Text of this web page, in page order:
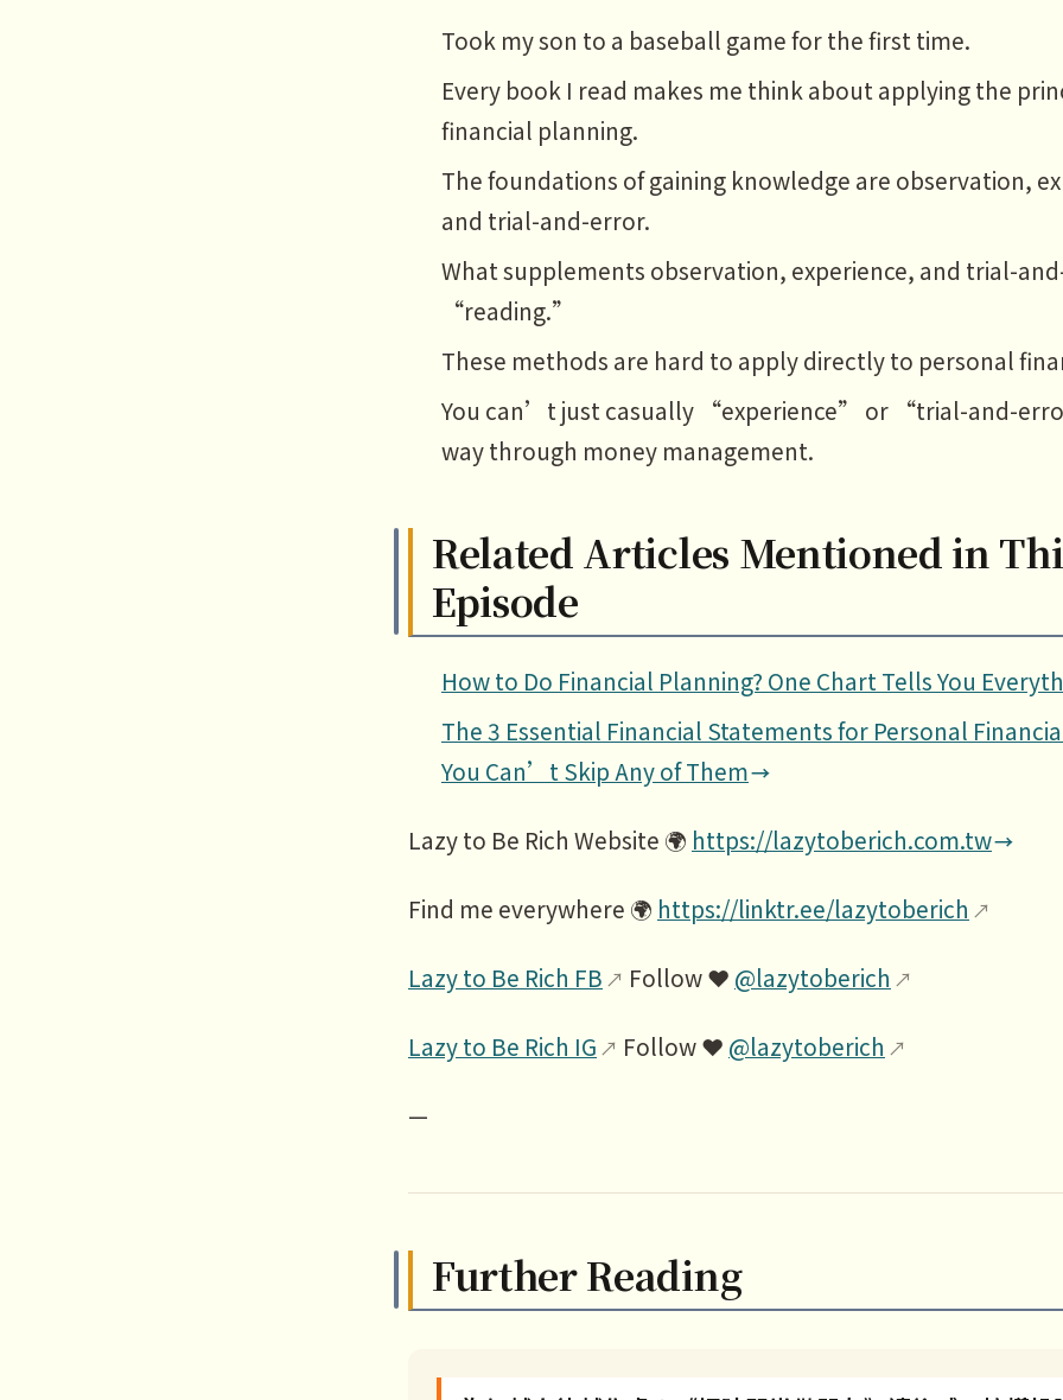
Took my son to a baseball game for the first time.
Every book I read makes me think about applying the
financial planning.
The foundations of gaining knowledge are observation,
and trial-and-error.
What supplements observation, experience, and trial-
“reading.”
These methods are hard to apply directly to personal
You can’t just casually “experience” or “trial-and-
way through money management.
Related Articles Mentioned in
Episode
How to Do Financial Planning? One Chart Tells You
The 3 Essential Financial Statements for Personal
You Can’t Skip Any of Them
Lazy to Be Rich Website 🌍 https://lazytoberich.com.tw
Find me everywhere 🌍 https://linktr.ee/lazytoberich
Lazy to Be Rich FB Follow ❤️ @lazytoberich
Lazy to Be Rich IG Follow ❤️ @lazytoberich
—
Further Reading